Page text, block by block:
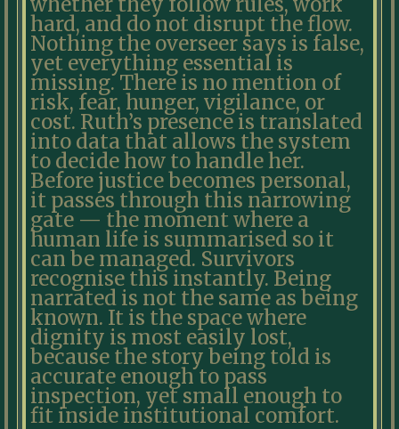
hard, and do not disrupt the flow.
Nothing the overseer says is false,
yet everything essential is
missing. There is no mention of
risk, fear, hunger, vigilance, or
cost. Ruth’s presence is translated
into data that allows the system
to decide how to handle her.
Before justice becomes personal,
it passes through this narrowing
gate — the moment where a
human life is summarised so it
can be managed. Survivors
recognise this instantly. Being
narrated is not the same as being
known. It is the space where
dignity is most easily lost,
because the story being told is
accurate enough to pass
inspection, yet small enough to
fit inside institutional comfort.